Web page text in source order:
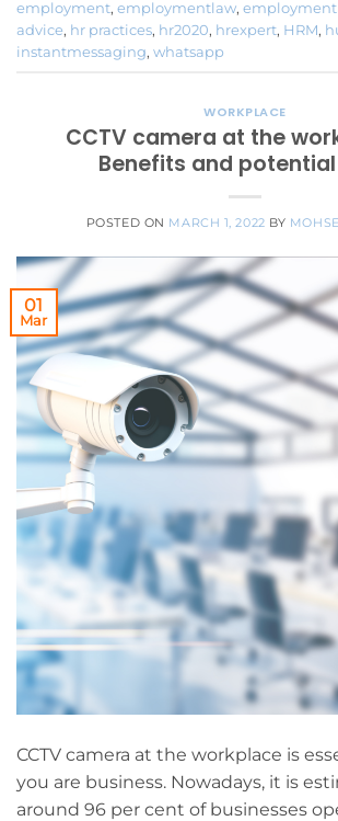
employment, employmentlaw,
advice, hr practices, hr2020, hrexpert, HRM,
instantmessaging, whatsapp
WORKPLACE
CCTV camera at the
Benefits and
POSTED ON MARCH 1, 2022 BY
01
Mar
CCTV camera at the workplace is
you are business. Nowadays, it is
around 96 per cent of businesses